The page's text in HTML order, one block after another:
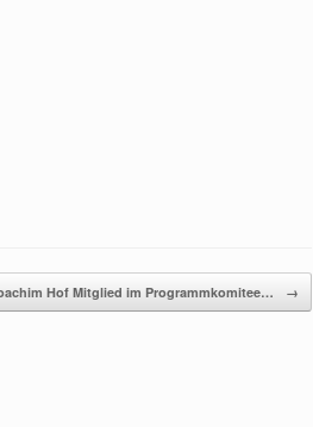
Hof Mitglied im Programmkomitee… →